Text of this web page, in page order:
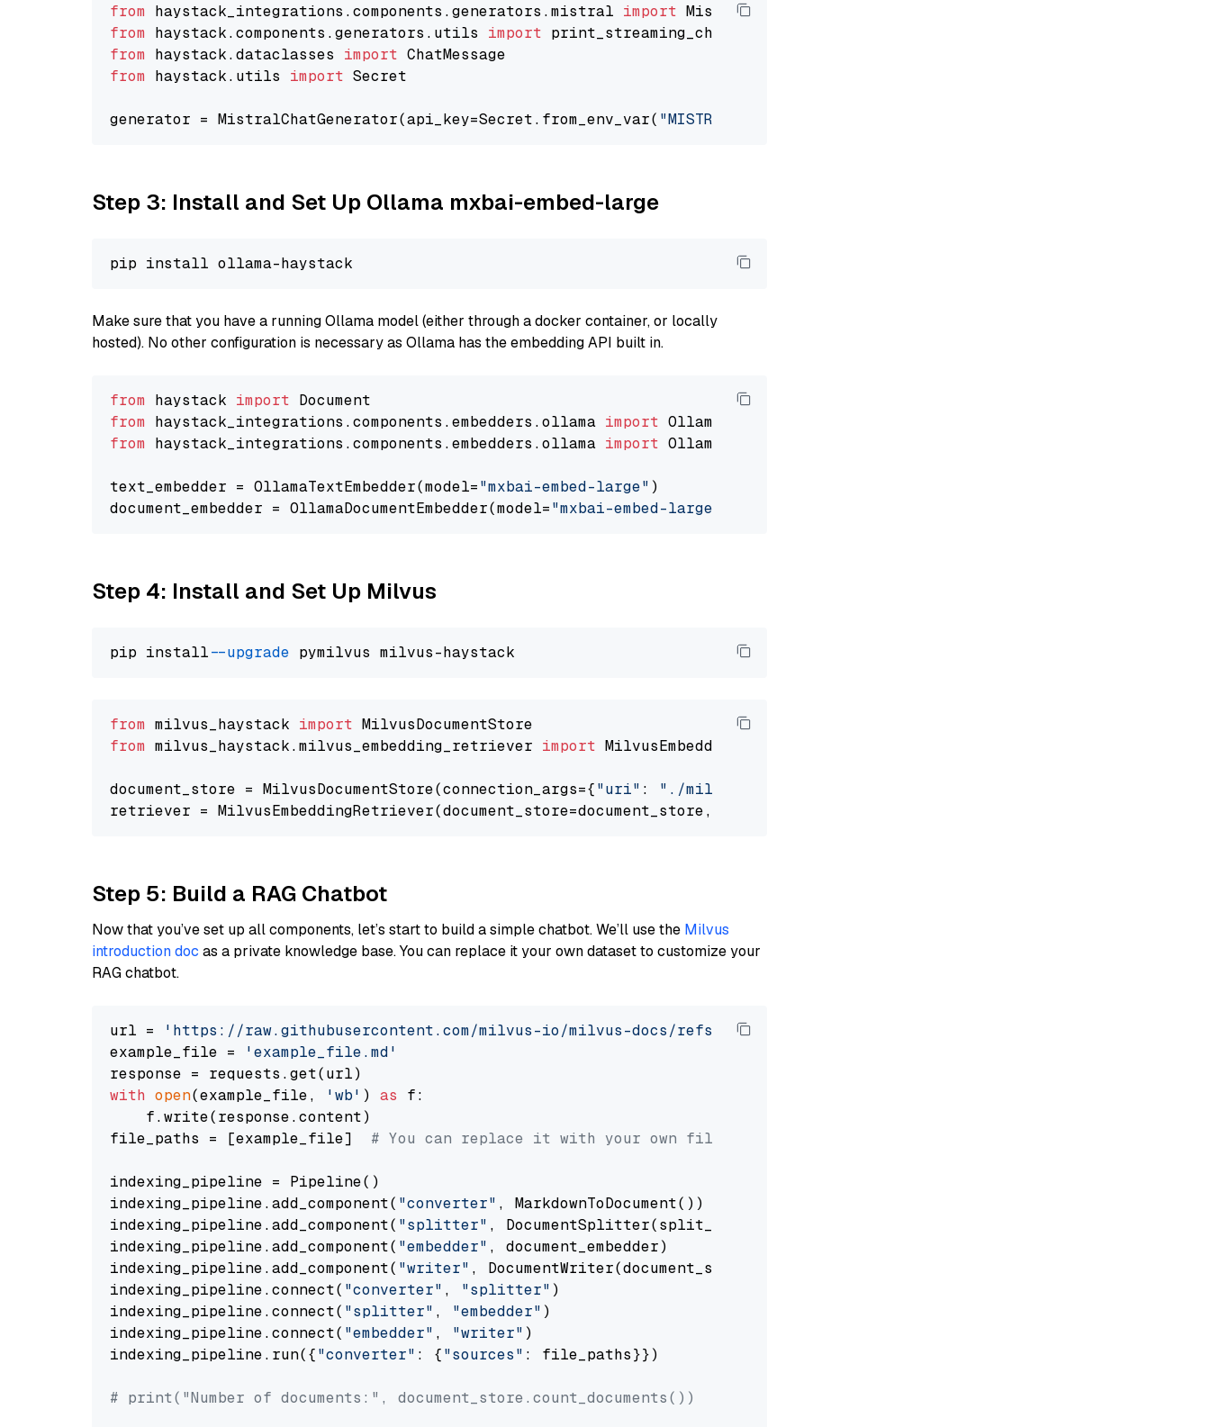
from haystack_integrations.components.generators.mistral import
from haystack.components.generators.utils import
from haystack.dataclasses import
from haystack.utils import Secret
generator = MistralChatGenerator(api_key=Secret.from_env_var( "MISTRAL_API_KEY"
Step 3: Install and Set Up Ollama mxbai-embed-large
Make sure that you have a running Ollama model (either through a docker container, or locally
hosted). No other configuration is necessary as Ollama has the embedding API built in.
from haystack import
from haystack_integrations.components.embedders.ollama import
from haystack_integrations.components.embedders.ollama import OllamaTextEmbedder
text_embedder = OllamaTextEmbedder(model="mxbai-embed-large" )
document_embedder = OllamaDocumentEmbedder(model="mxbai-embed-large"
Step 4: Install and Set Up Milvus
pip install --upgrade
from milvus_haystack import
from milvus_haystack.milvus_embedding_retriever import MilvusEmbeddingRetriever
document_store = MilvusDocumentStore(connection_args={"uri" : "./milvus.db"
retriever = MilvusEmbeddingRetriever(document_store=document_store, top_k=
Step 5: Build a RAG Chatbot
Now that you’ve set up all components, let’s start to build a simple chatbot. We’ll use the Milvus
introduction doc as a private knowledge base. You can replace it your own dataset to customize your
RAG chatbot.
url =
'https://raw.githubusercontent.com/milvus-io/milvus-docs/refs/heads/v2.5.x/site/en/about/overview.md'
example_file =
'example_file.md'
with open(example_file, 'wb' ) as f:
    f.write(response.content)
file_paths = [example_file] # You can replace it with your own file paths.
indexing_pipeline = Pipeline()
indexing_pipeline.add_component( "converter" , MarkdownToDocument())
indexing_pipeline.add_component( "splitter" , DocumentSplitter(split_by=
indexing_pipeline.add_component( "embedder" , document_embedder)
indexing_pipeline.add_component( "writer" , DocumentWriter(document_store))
indexing_pipeline.connect( "converter" , "splitter" )
indexing_pipeline.connect( "splitter" , "embedder" )
indexing_pipeline.connect( "embedder" , "writer" )
indexing_pipeline.run({"converter" : {"sources" : file_paths}})
# print("Number of documents:", document_store.count_documents())